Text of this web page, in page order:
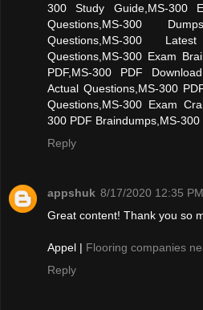
300 Study Guide,MS-300
Questions,MS-300
Questions,MS-300
Questions,MS-300 Exam
PDF,MS-300 PDF
Actual Questions,MS-300
Questions,MS-300 Exam
300 PDF Braindumps,MS-
Reply
appshuk 8/17/2020 12:35 PM
Great content! Thank you so
Appel | Flooring companies
Reply